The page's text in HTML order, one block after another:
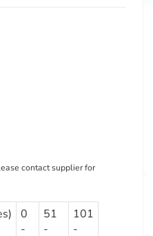
contact supplier for
0
-
51
-
101
-